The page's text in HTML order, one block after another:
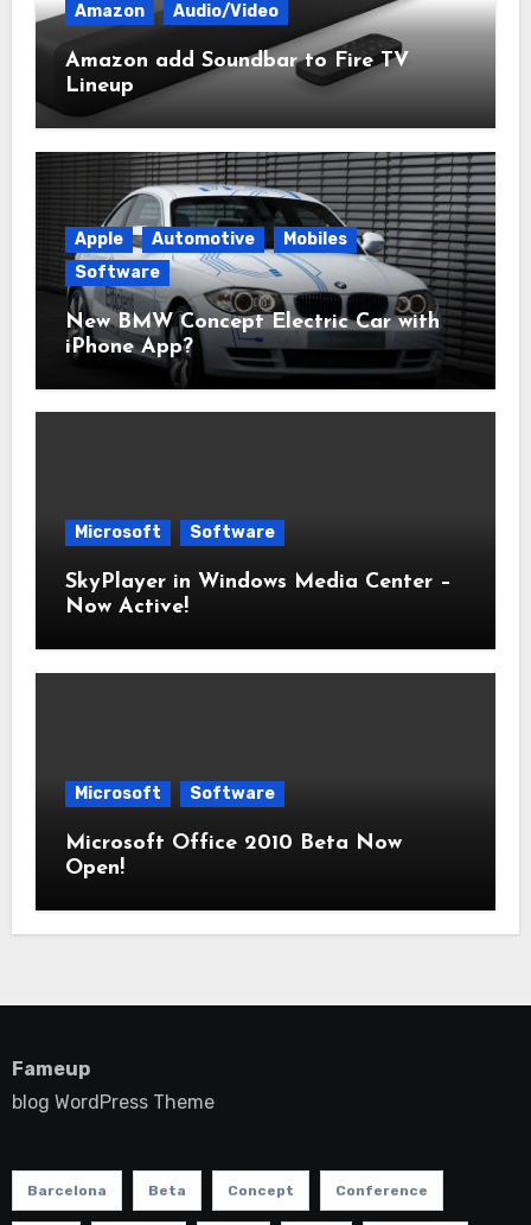
Amazon Audio/Video
Amazon add Soundbar to Fire TV
Lineup
Apple Automotive
Mobiles
Software
New BMW Concept Electric Car with
iPhone App?
Microsoft Software
SkyPlayer in Windows Media Center –
Now Active!
Microsoft Software
Microsoft Office 2010 Beta Now
Open!
Fameup
blog WordPress Theme
Barcelona Beta Concept Conference